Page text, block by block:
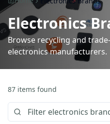
Electronics
Browse recycling and
electronics manufacturers.
87 items found